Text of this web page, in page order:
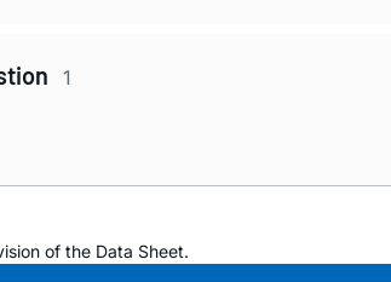
1
of the Data Sheet.